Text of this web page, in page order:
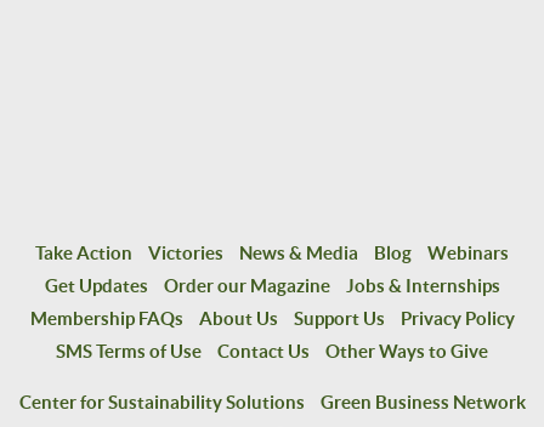
Take Action Victories News & Media Blog
Webinars
Get Updates
Order our Magazine
Jobs & Internships
Membership FAQs
About Us Support Us
Privacy Policy
SMS Terms of Use
Contact Us Other Ways to Give
Center for Sustainability Solutions
Green Business Network